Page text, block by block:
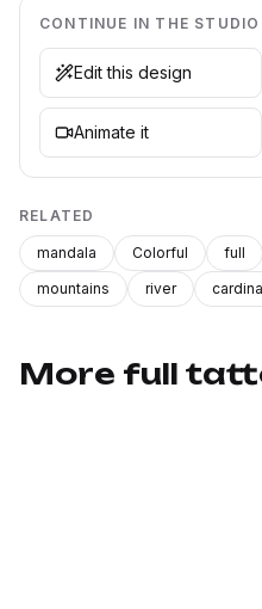
CONTINUE IN THE STUDIO
Edit this design
Animate it
RELATED
mandala Colorful full
mountains
river
More full